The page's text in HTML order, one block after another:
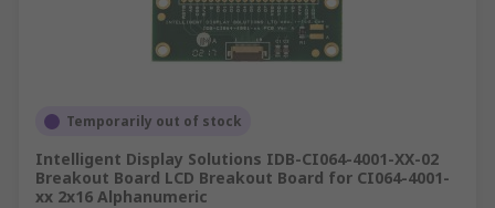
Temporarily out of stock
Intelligent Display Solutions IDB-CI064-4001-XX-02
Breakout Board LCD Breakout Board for CI064-4001-
xx 2x16 Alphanumeric